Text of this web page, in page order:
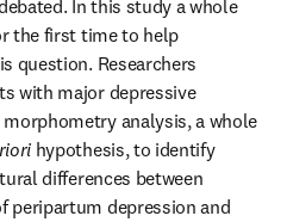
In this study a whole
the first time to help
question. Researchers
with major depressive
analysis, a whole
hypothesis, to identify
differences between
peripartum depression and